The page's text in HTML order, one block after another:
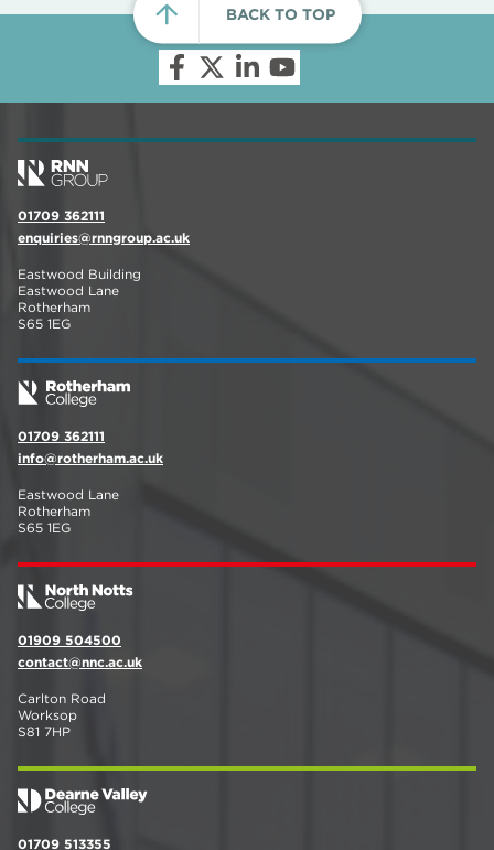
BACK TO TOP
01709 362111
enquiries@rnngroup.ac.uk
Eastwood Building
Eastwood Lane
Rotherham
S65 1EG
01709 362111
info@rotherham.ac.uk
Eastwood Lane
Rotherham
S65 1EG
01909 504500
contact@nnc.ac.uk
Carlton Road
Worksop
S81 7HP
01709 513355